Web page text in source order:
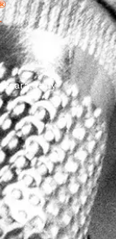
Italy